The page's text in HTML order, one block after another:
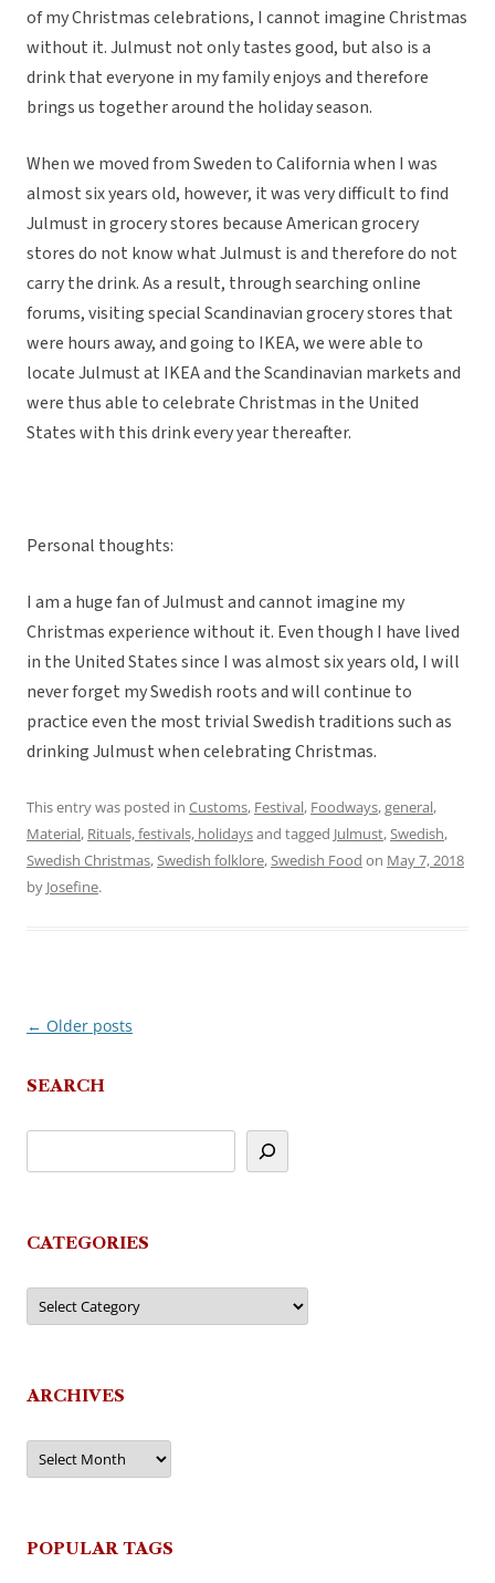
of my Christmas celebrations, I cannot imagine Christmas
without it. Julmust not only tastes good, but also is a
drink that everyone in my family enjoys and therefore
brings us together around the holiday season.
When we moved from Sweden to California when I was
almost six years old, however, it was very difficult to find
Julmust in grocery stores because American grocery
stores do not know what Julmust is and therefore do not
carry the drink. As a result, through searching online
forums, visiting special Scandinavian grocery stores that
were hours away, and going to IKEA, we were able to
locate Julmust at IKEA and the Scandinavian markets and
were thus able to celebrate Christmas in the United
States with this drink every year thereafter.
Personal thoughts:
I am a huge fan of Julmust and cannot imagine my
Christmas experience without it. Even though I have lived
in the United States since I was almost six years old, I will
never forget my Swedish roots and will continue to
practice even the most trivial Swedish traditions such as
drinking Julmust when celebrating Christmas.
This entry was posted in Customs, Festival, Foodways,general,
Material, Rituals, festivals, holidaysand tagged Julmust,Swedish,
Swedish Christmas,Swedish folklore,Swedish Food on May 7, 2018
by Josefine.
Post
← Older posts
SEARCH
CATEGORIES
Categories
ARCHIVES
Archives
POPULAR TAGS